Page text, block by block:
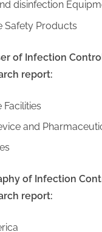
disinfection
Safety Products
of Infection
report:
Facilities
and
of Infection
report: